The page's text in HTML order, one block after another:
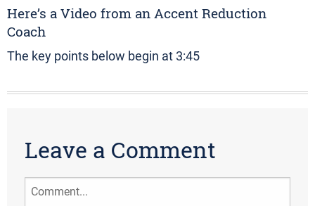
Here’s a Video from an Accent Reduction
Coach
The key points below begin at 3:45
Leave a Comment